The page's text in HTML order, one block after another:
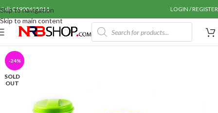
Skip to navigation
Skip to main content
Call: 01990655011 LOGIN / REGISTER
-24%
SOLD
OUT